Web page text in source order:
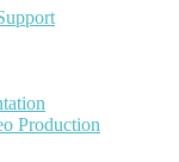
Production